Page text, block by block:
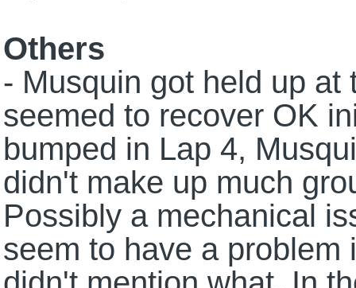
Others
- Musquin got held up
seemed to recover OK
bumped in Lap 4,
didn't make up much
Possibly a mechanical
seem to have a problem